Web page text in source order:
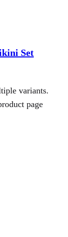
Set
variants.
page